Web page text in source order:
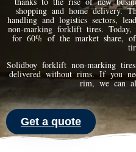
shopping and home delivery.
handling and logistics sectors,
non-marking forklift tires.
for 60% of the market share,
Solidboy forklift non-marking
delivered without rims. If you
rim, we can
Get a quote